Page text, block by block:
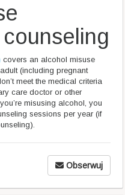
covers an alcohol misuse
(including pregnant
meet the medical criteria
care doctor or other
misusing alcohol, you
sessions per year (if
Obserwuj